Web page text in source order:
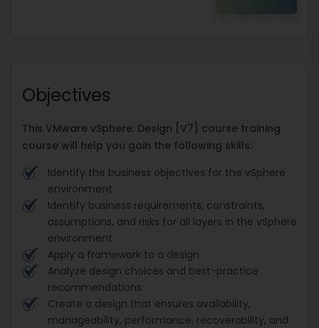
Objectives
This VMware vSphere: Design [V7] course training
course will help you gain the following skills:
Identify the business objectives for the vSphere
environment
Identify business requirements, constraints,
assumptions, and risks for all layers in the vSphere
environment
Apply a framework to a design
Analyze design choices and best-practice
recommendations
Create a design that ensures availability,
manageability, performance, recoverability, and